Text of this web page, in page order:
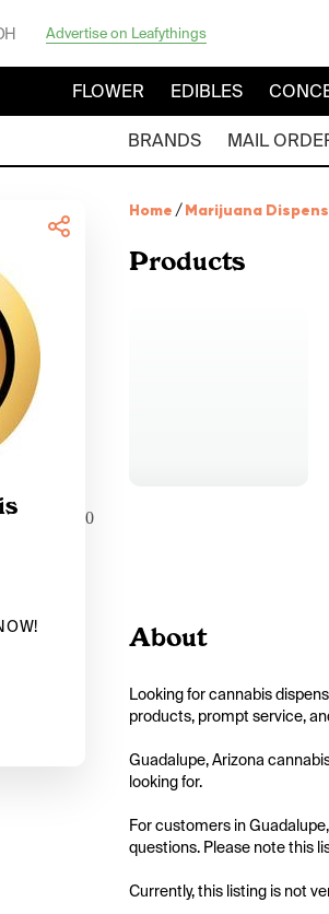
Advertise on Leafythings
FLOWER EDIBLES
BRANDS MAIL
Home /Marijuana
Products
0
About
Looking for cannabis
products, prompt service,
Guadalupe, Arizona
looking for.
For customers in
questions. Please note this
Currently, this listing is not